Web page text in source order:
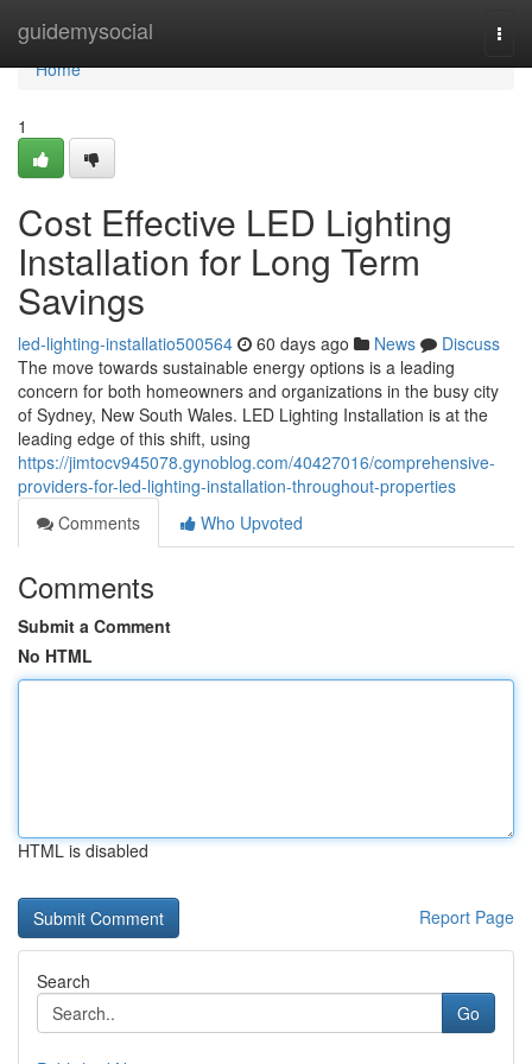
guidemysocial
Home
Home
1
Cost Effective LED Lighting
Installation for Long Term
Savings
led-lighting-installatio500564 60 days ago News
Discuss
The move towards sustainable energy options is a leading
concern for both homeowners and organizations in the busy city
of Sydney, New South Wales. LED Lighting Installation is at the
leading edge of this shift, using
https://jimtocv945078.gynoblog.com/40427016/comprehensive-
providers-for-led-lighting-installation-throughout-properties
Comments
Who Upvoted
Comments
Submit a Comment
No HTML
HTML is disabled
Report Page
Search
Go